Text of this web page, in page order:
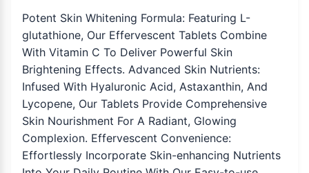
Potent Skin Whitening Formula: Featuring L-
glutathione, Our Effervescent Tablets Combine
With Vitamin C To Deliver Powerful Skin
Brightening Effects. Advanced Skin Nutrients:
Infused With Hyaluronic Acid, Astaxanthin, And
Lycopene, Our Tablets Provide Comprehensive
Skin Nourishment For A Radiant, Glowing
Complexion. Effervescent Convenience:
Effortlessly Incorporate Skin-enhancing Nutrients